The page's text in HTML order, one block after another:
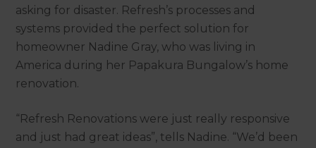
asking for disaster. Refresh’s processes and
systems provided the perfect solution for
homeowner Nadine Gray, who was living in
America during her Papakura Bungalow’s home
renovation.
“Refresh Renovations were just really responsive
and just had great ideas”, tells Nadine. “We’d been